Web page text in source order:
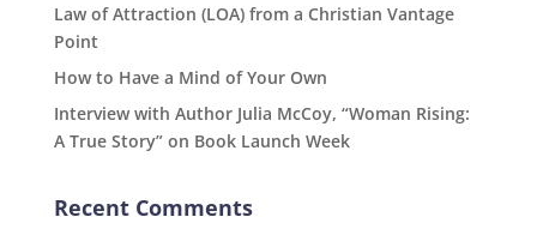
Law of Attraction (LOA) from a Christian Vantage
Point
How to Have a Mind of Your Own
Interview with Author Julia McCoy, “Woman Rising:
A True Story” on Book Launch Week
Recent Comments